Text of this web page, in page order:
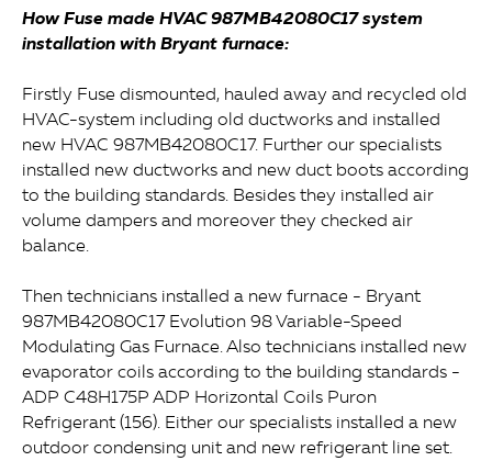
How Fuse made HVAC 987MB42080C17 system
installation with Bryant furnace:
Firstly Fuse dismounted, hauled away and recycled old
HVAC-system including old ductworks and installed
new HVAC 987MB42080C17. Further our specialists
installed new ductworks and new duct boots according
to the building standards. Besides they installed air
volume dampers and moreover they checked air
balance.
Then technicians installed a new furnace - Bryant
987MB42080C17 Evolution 98 Variable-Speed
Modulating Gas Furnace. Also technicians installed new
evaporator coils according to the building standards -
ADP C48H175P ADP Horizontal Coils Puron
Refrigerant (156). Either our specialists installed a new
outdoor condensing unit and new refrigerant line set.